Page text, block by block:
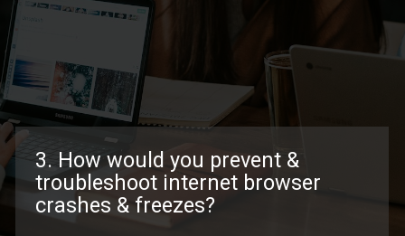
3. How would you prevent &
troubleshoot internet browser
crashes & freezes?